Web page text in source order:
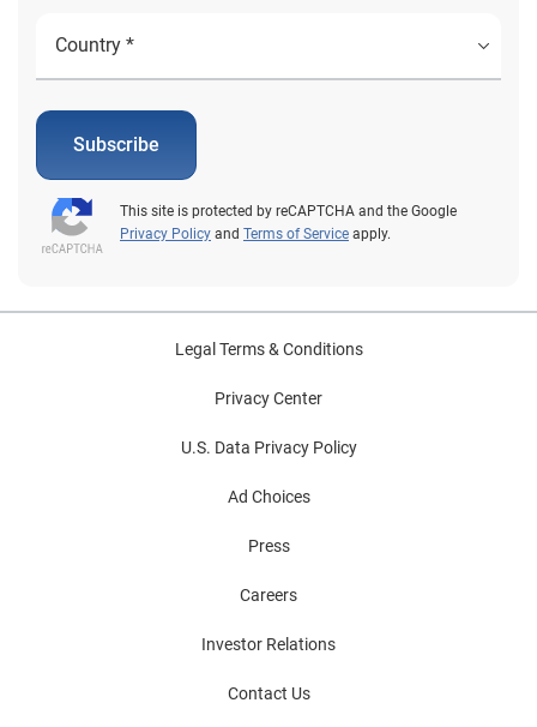
Subscribe
This site is protected by reCAPTCHA and the Google
Privacy Policy and Terms of Service apply.
Legal Terms & Conditions
Privacy Center
U.S. Data Privacy Policy
Ad Choices
Press
Careers
Investor Relations
Contact Us